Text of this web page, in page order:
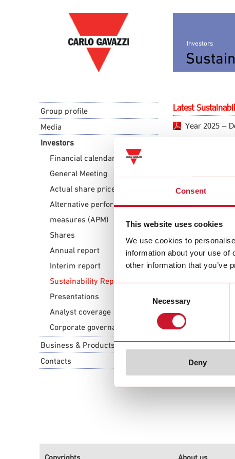
Consent
This website uses cookies
We use cookies to
information about your use of
other information that you’ve
Necessary
Deny
Group profile
Media
Investors
Financial calendar
General Meeting
Actual share price
Alternative performance
measures (APM)
Shares
Annual report
Interim report
Sustainability Report
Presentations
Analyst coverage
Corporate governance
Business & Products
Contacts
Investors
Latest
Year 2025 –
ESG Policy
Download
Download
Copyrights About us